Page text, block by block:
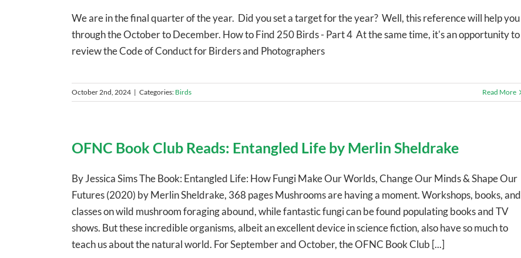
We are in the final quarter of the year. Did you set a target for the year? Well, this reference will help you
through the October to December. How to Find 250 Birds - Part 4 At the same time, it's an opportunity to
review the Code of Conduct for Birders and Photographers
October 2nd, 2024 | Categories: Birds Read More
OFNC Book Club Reads: Entangled Life by Merlin Sheldrake
By Jessica Sims The Book: Entangled Life: How Fungi Make Our Worlds, Change Our Minds & Shape Our
Futures (2020) by Merlin Sheldrake, 368 pages Mushrooms are having a moment. Workshops, books, and
classes on wild mushroom foraging abound, while fantastic fungi can be found populating books and TV
shows. But these incredible organisms, albeit an excellent device in science fiction, also have so much to
teach us about the natural world. For September and October, the OFNC Book Club [...]